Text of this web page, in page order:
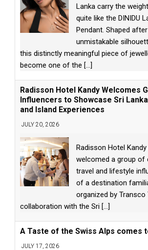
Lanka carry the
quite like the DINIDU
Pendant. Shaped
unmistakable
this distinctly meaningful piece of
become one of the [...]
Radisson Hotel Kandy Welcomes
Influencers to Showcase Sri
and Island Experiences
JULY 20, 2026
Radisson Hotel
welcomed a group of
travel and lifestyle
of a destination
organized by Transco
collaboration with the Sri [...]
A Taste of the Swiss Alps comes
JULY 17, 2026